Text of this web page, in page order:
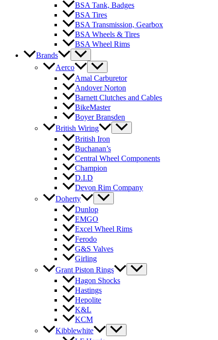
BSA Tank, Badges
BSA Tires
BSA Transmission, Gearbox
BSA Wheels & Tires
BSA Wheel Rims
Brands
Aerco
Amal Carburetor
Andover Norton
Barnett Clutches and Cables
BikeMaster
Boyer Bransden
British Wiring
British Iron
Buchanan’s
Central Wheel Components
Champion
D.I.D
Devon Rim Company
Doherty
Dunlop
EMGO
Excel Wheel Rims
Ferodo
G&S Valves
Girling
Grant Piston Rings
Hagon Shocks
Hastings
Hepolite
K&L
KCM
Kibblewhite